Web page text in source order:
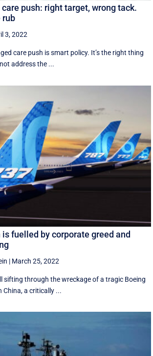
care push: right target, wrong tack.
rub
3, 2022
care push is smart policy. It’s the right thing
address the ...
is fuelled by corporate greed and
| March 25, 2022
sifting through the wreckage of a tragic Boeing
China, a critically ...